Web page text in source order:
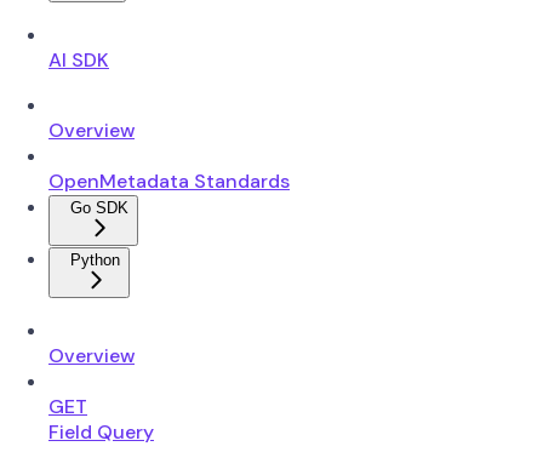
AI SDK
Overview
OpenMetadata Standards
Go SDK
Python
Overview
GET
Field Query